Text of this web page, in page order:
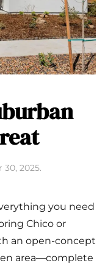
30, 2025.
you need
Chico or
an open-concept
area—complete